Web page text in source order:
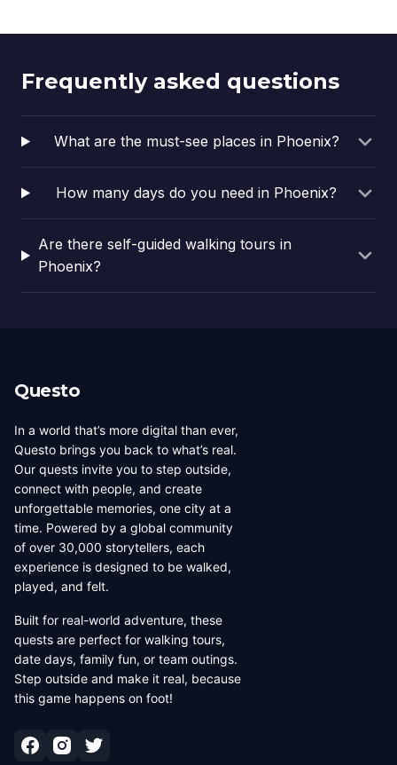
Frequently asked questions
What are the must-see places in Phoenix?
How many days do you need in Phoenix?
Are there self-guided walking tours in
Phoenix?
Questo
In a world that’s more digital than ever,
Questo brings you back to what’s real.
Our quests invite you to step outside,
connect with people, and create
unforgettable memories, one city at a
time. Powered by a global community
of over 30,000 storytellers, each
experience is designed to be walked,
played, and felt.
Built for real-world adventure, these
quests are perfect for walking tours,
date days, family fun, or team outings.
Step outside and make it real, because
this game happens on foot!